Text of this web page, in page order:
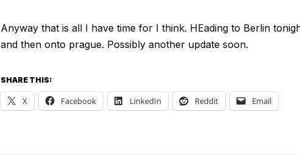
Anyway that is all I have time for I think. HEading to Berlin
and then onto prague. Possibly another update soon.
SHARE THIS:
X Facebook LinkedIn Reddit Email